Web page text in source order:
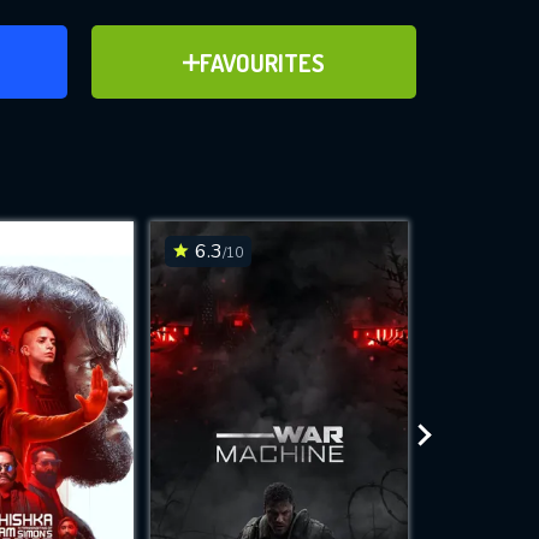
FAVOURITES
ADD TO FAVOURITES
for
while
site.
6.3/10